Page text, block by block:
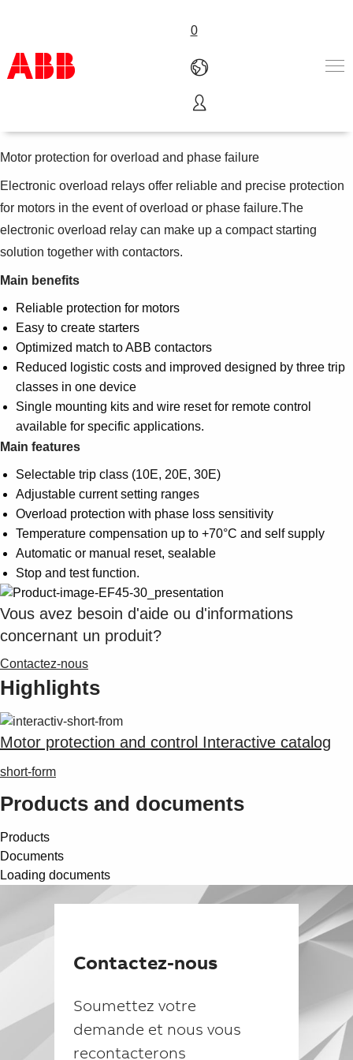
0
Produits & Services
Services
A propos
Where to buy
Contactez-nous
Carrières
Suggestions
See more products
Shopping list preview
0
Electronic overload relays
Motor protection for overload and phase failure
Electronic overload relays offer reliable and precise protection
for motors in the event of overload or phase failure.The
electronic overload relay can make up a compact starting
solution together with contactors.
Main benefits
Reliable protection for motors
Easy to create starters
Optimized match to ABB contactors
Reduced logistic costs and improved designed by three trip
classes in one device
Single mounting kits and wire reset for remote control
available for specific applications.
Main features
Selectable trip class (10E, 20E, 30E)
Adjustable current setting ranges
Overload protection with phase loss sensitivity
Temperature compensation up to +70°C and self supply
Automatic or manual reset, sealable
Stop and test function.
Vous avez besoin d'aide ou d'informations
concernant un produit?
Contactez-nous
Highlights
Motor protection and control Interactive catalog
short-form
Products and documents
Products
Documents
Loading documents
Contactez-nous
Soumettez votre
demande et nous vous
recontacterons